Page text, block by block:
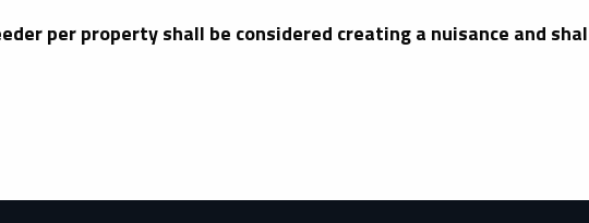
per property shall be considered creating a nuisance and